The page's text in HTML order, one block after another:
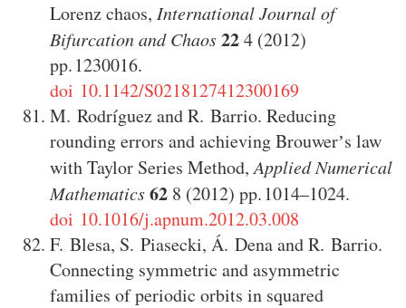
Lorenz chaos, International Journal of
Bifurcation and Chaos224 (2012)
1230016.
doi 10.1142/S0218127412300169
M. RodríguezandR. Barrio. Reducing
rounding errors and achieving Brouwerʼs law
with Taylor Series Method,Applied Numerical
Mathematics62 8 (2012) 1014–1024.
doi 10.1016/j.apnum.2012.03.008
F. Blesa, S. Piasecki, Á. DenaandR. Barrio.
Connecting symmetric and asymmetric
families of periodic orbits in squared